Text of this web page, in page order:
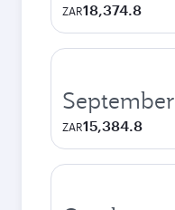
ZAR18,374.8
September
ZAR15,384.8